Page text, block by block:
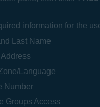
information for the
Last Name
Language
Number
Groups Access